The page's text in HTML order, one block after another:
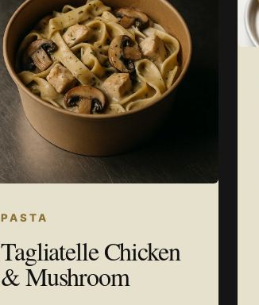
PASTA
Tagliatelle Chicken
& Mushroom